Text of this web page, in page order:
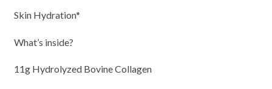
Skin Hydration*
What’s inside?
11g Hydrolyzed Bovine Collagen